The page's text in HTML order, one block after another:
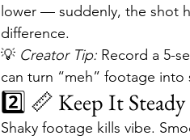
lower — suddenly, the shot
difference.
💡 Creator Tip: Record a 5-
can turn “meh” footage into
2️⃣ 📏 Keep It
Shaky footage kills vibe.